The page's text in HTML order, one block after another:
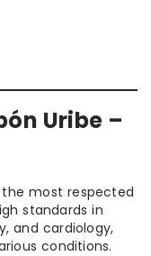
Uribe –
the most respected
standards in
and cardiology,
conditions.